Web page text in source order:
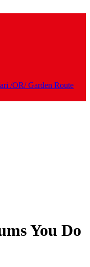
/OR/ Garden Route
You Do